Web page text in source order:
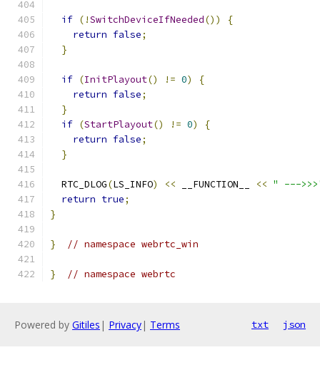
if (!SwitchDeviceIfNeeded())
{
return false;
}
if (InitPlayout() != 0)
{
return false;
}
if (StartPlayout() != 0)
{
return false;
}
  RTC_DLOG
(LS_INFO) << __FUNCTION__ << " ---
return true;
}
} // namespace webrtc_win
} // namespace webrtc
Powered by Gitiles | Privacy| Terms txt json